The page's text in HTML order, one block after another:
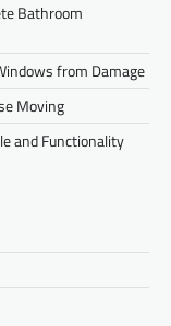
Bathroom
from Damage
Moving
and Functionality